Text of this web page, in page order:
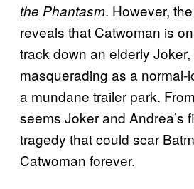
the Phantasm. However,
reveals that Catwoman is
track down an elderly
masquerading as a normal-
a mundane trailer park.
seems Joker and Andrea’s
tragedy that could scar
Catwoman forever.